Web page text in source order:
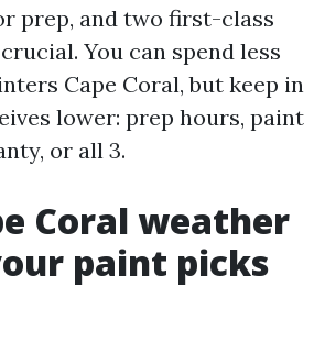
prep, and two first-class
You can spend less
Cape Coral, but keep in
lower: prep hours, paint
or all 3.
Coral weather
paint picks